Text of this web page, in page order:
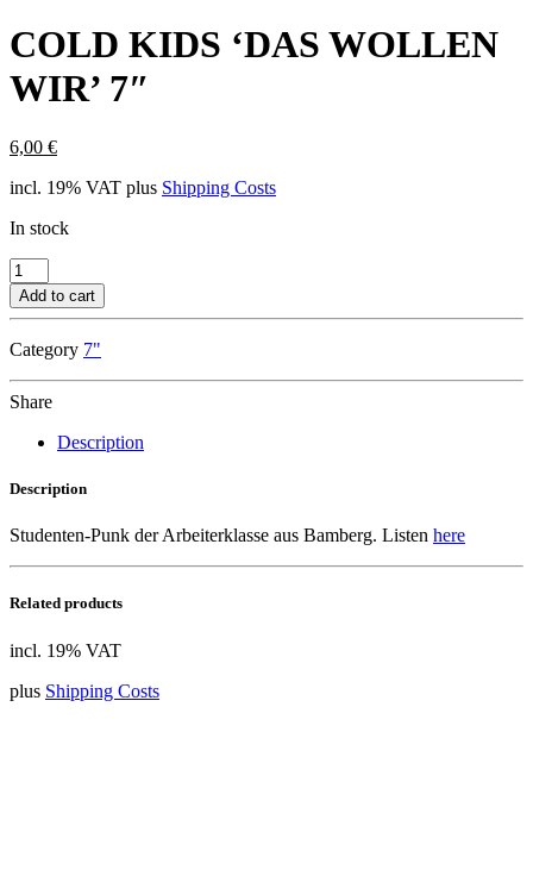
COLD KIDS ‘DAS WOLLEN
WIR’ 7″
6,00 €
incl. 19% VAT plus Shipping Costs
In stock
COLD
KIDS
'DAS
WIR'
quantity
Add to cart
Category 7"
Share
Description
Description
Studenten-Punk der Arbeiterklasse aus Bamberg. Listen here
Related products
incl. 19% VAT
plus Shipping Costs